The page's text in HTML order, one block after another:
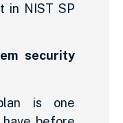
in NIST SP
security
is one